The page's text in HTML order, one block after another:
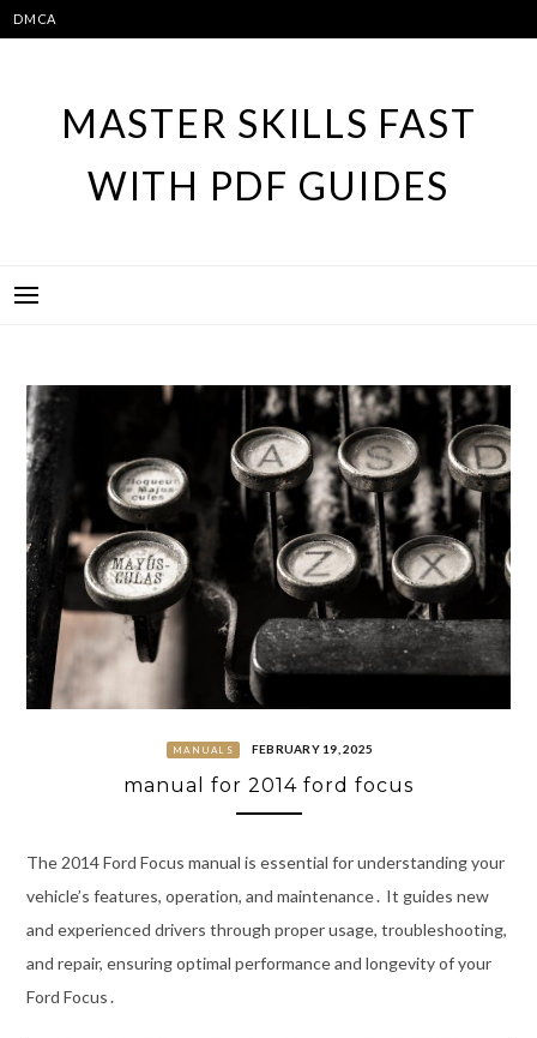
Skip
to
DMCA
MASTER SKILLS FAST
WITH PDF GUIDES
MANUALS FEBRUARY 19, 2025
manual for 2014 ford focus
The 2014 Ford Focus manual is essential for understanding your
vehicle’s features, operation, and maintenance․ It guides new
and experienced drivers through proper usage, troubleshooting,
and repair, ensuring optimal performance and longevity of your
Ford Focus․